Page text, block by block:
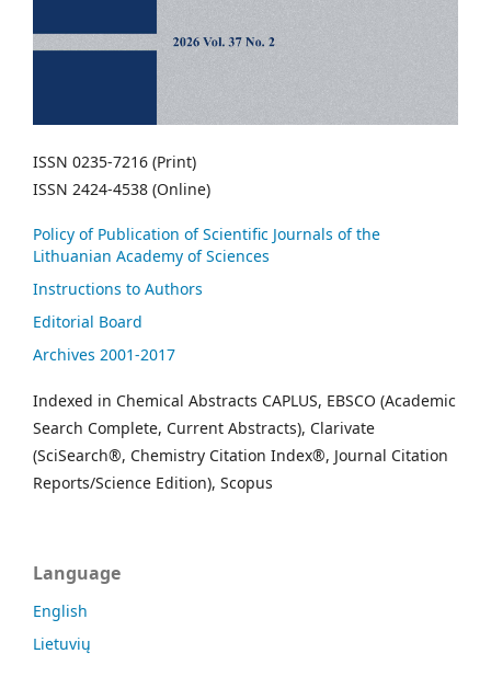
ISSN 0235-7216 (Print)
ISSN 2424-4538 (Online)
Policy of Publication of Scientific Journals of the
Lithuanian Academy of Sciences
Instructions to Authors
Editorial Board
Archives 2001-2017
Indexed in Chemical Abstracts CAPLUS, EBSCO (Academic
Search Complete, Current Abstracts), Clarivate
(SciSearch®, Chemistry Citation Index®, Journal Citation
Reports/Science Edition), Scopus
Language
English
Lietuvių